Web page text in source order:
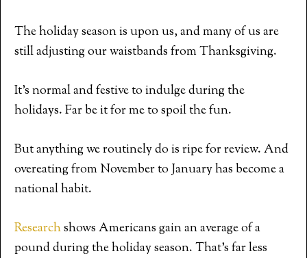
The holiday season is upon us, and many of us are
still adjusting our waistbands from Thanksgiving.
It’s normal and festive to indulge during the
holidays. Far be it for me to spoil the fun.
But anything we routinely do is ripe for review. And
overeating from November to January has become a
national habit.
Researchshows Americans gain an average of a
pound during the holiday season. That’s far less